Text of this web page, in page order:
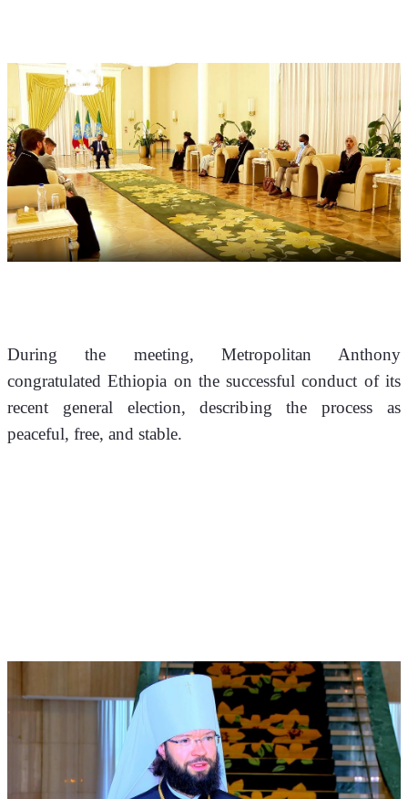
During the meeting, Metropolitan Anthony
congratulated Ethiopia on the successful conduct of its
recent general election, describing the process as
peaceful, free, and stable.